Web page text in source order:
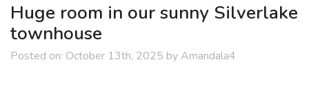
Huge room in our sunny Silverlake
townhouse
Posted on: October 13th, 2025 byAmandala4